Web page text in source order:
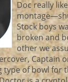
Doc really
Stock boys
broken and
other we
Captain
of bowl for